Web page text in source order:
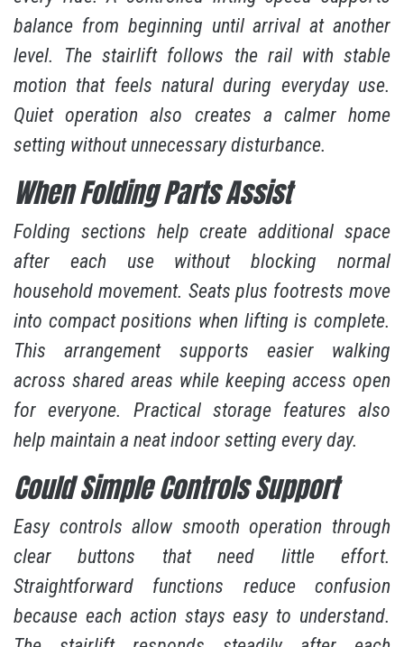
balance from beginning until arrival at another
level. The stairlift follows the rail with stable
motion that feels natural during everyday use.
Quiet operation also creates a calmer home
setting without unnecessary disturbance.
When Folding Parts Assist
Folding sections help create additional space
after each use without blocking normal
household movement. Seats plus footrests move
into compact positions when lifting is complete.
This arrangement supports easier walking
across shared areas while keeping access open
for everyone. Practical storage features also
help maintain a neat indoor setting every day.
Could Simple Controls Support
Easy controls allow smooth operation through
clear buttons that need little effort.
Straightforward functions reduce confusion
because each action stays easy to understand.